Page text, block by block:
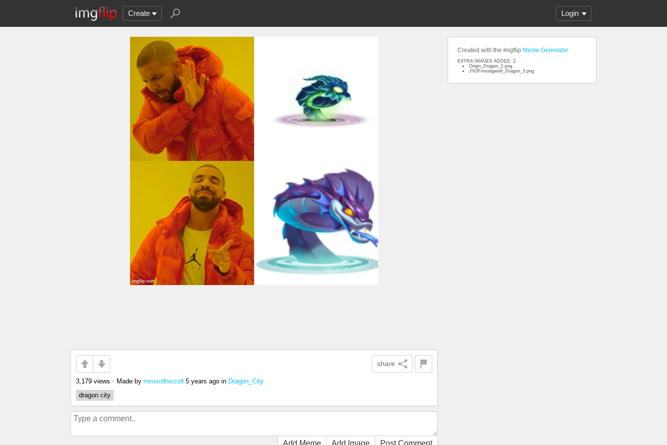
Create Login
share
3,179 views • Made by minerofthecraft 5 years ago in Dragon_City
dragon city
Add Meme Add Image Post Comment
Created with the Imgflip Meme Generator
EXTRA IMAGES ADDED: 2
Origin_Dragon_2.png
J%3Frmungandr_Dragon_3.png